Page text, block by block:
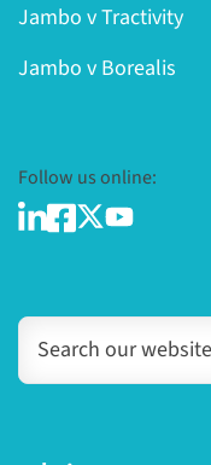
Jambo v Tractivity
Jambo v Borealis
Follow us online: